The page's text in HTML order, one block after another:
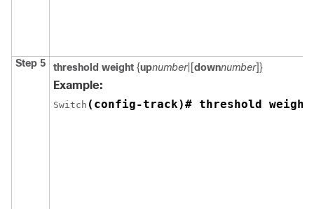
Step 5 threshold weight {upnumber|[downnumber]}
Example:
Switch (config-track)# threshold weight